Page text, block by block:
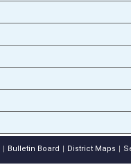
Bulletin Board District Maps